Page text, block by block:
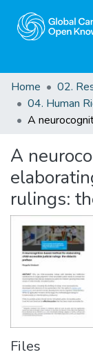
Home
A
rulings:
Files